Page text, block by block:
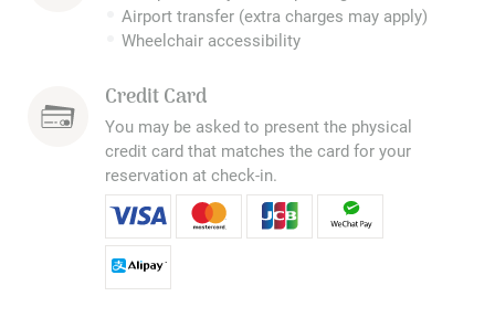
Airport transfer (extra charges may apply)
Wheelchair accessibility
Credit Card
You may be asked to present the physical
credit card that matches the card for your
reservation at check-in.